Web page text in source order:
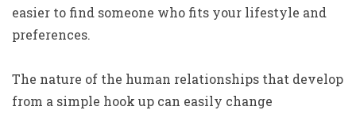
easier to find someone who fits your lifestyle and
preferences.
The nature of the human relationships that develop
from a simple hook up can easily change